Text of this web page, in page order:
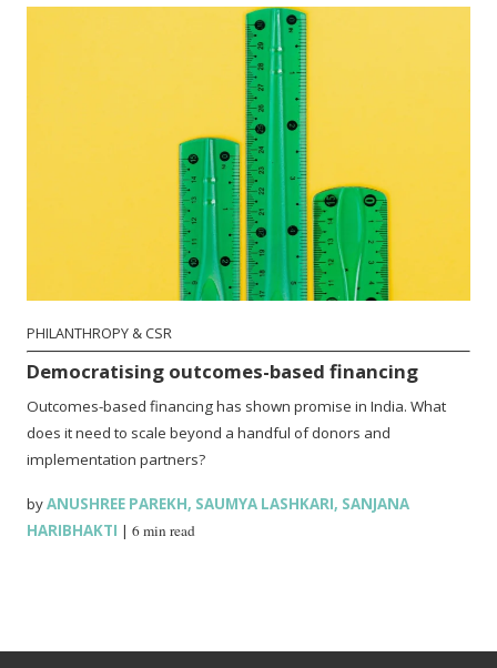
PHILANTHROPY & CSR
Democratising outcomes-based financing
Outcomes-based financing has shown promise in India. What
does it need to scale beyond a handful of donors and
implementation partners?
byANUSHREE PAREKH, SAUMYA LASHKARI, SANJANA
HARIBHAKTI |6 min read